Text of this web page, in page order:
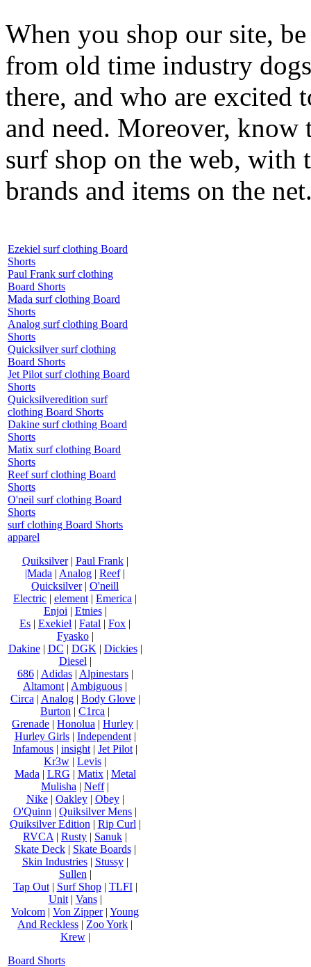
When you shop our site,
from old time industry
there, and who are excited
and need. Moreover, know
surf shop on the web, with
brands and items on the
Ezekiel surf clothing Board
Shorts
Paul Frank surf clothing
Board Shorts
Mada surf clothing Board
Shorts
Analog surf clothing Board
Shorts
Quicksilver surf clothing
Board Shorts
Jet Pilot surf clothing Board
Shorts
Quicksilveredition surf
clothing Board Shorts
Dakine surf clothing Board
Shorts
Matix surf clothing Board
Shorts
Reef surf clothing Board
Shorts
O'neil surf clothing Board
Shorts
surf clothing Board Shorts
apparel
Quiksilver| Paul Frank|
|Mada | Analog | Reef|
Quicksilver| O'neill
Electric | element | Emerica |
Enjoi | Etnies|
Es | Exekiel | Fatal | Fox |
Fyasko|
Dakine| DC | DGK | Dickies|
Diesel |
686| Adidas| Alpinestars|
Altamont | Ambiguous |
Circa | Analog| Body Glove|
Burton | C1rca |
Grenade | Honolua | Hurley |
Hurley Girls| Independent|
Infamous | insight | Jet Pilot |
Kr3w | Levis |
Mada | LRG | Matix| Metal
Mulisha | Neff|
Nike| Oakley| Obey|
O'Quinn | Quiksilver Mens |
Quiksilver Edition | Rip Curl |
RVCA | Rusty | Sanuk |
Skate Deck| Skate Boards|
Skin Industries| Stussy|
Sullen |
Tap Out| Surf Shop| TLFI|
Unit| Vans|
Volcom | Von Zipper| Young
And Reckless | Zoo York |
Krew|
Board Shorts